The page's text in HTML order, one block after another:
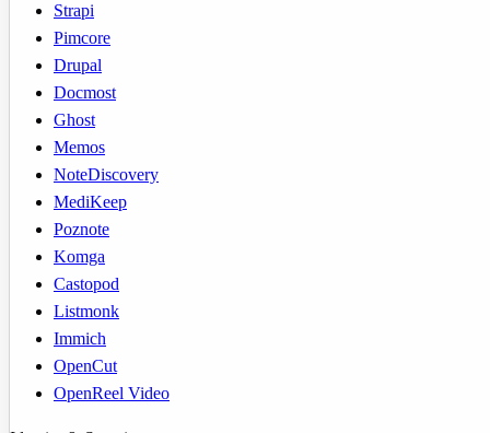
Strapi
Pimcore
Drupal
Docmost
Ghost
Memos
NoteDiscovery
MediKeep
Poznote
Komga
Castopod
Listmonk
Immich
OpenCut
OpenReel Video